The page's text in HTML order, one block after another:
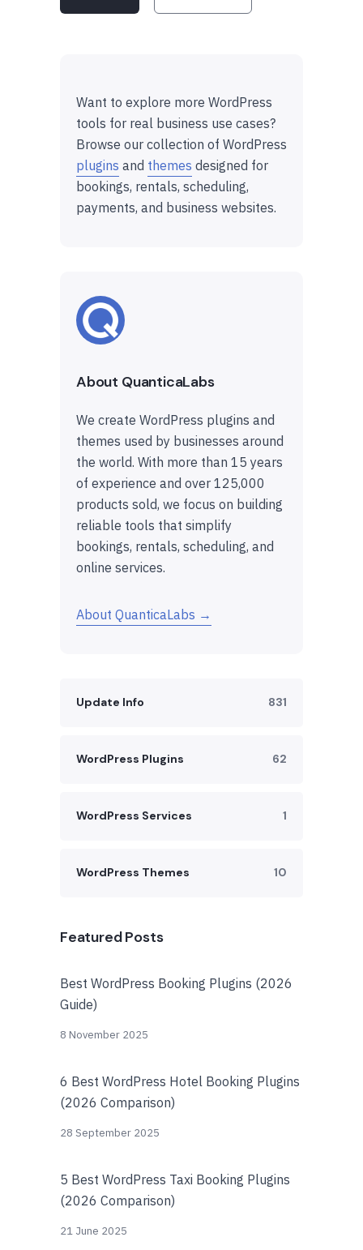
Want to explore more WordPress
tools for real business use cases?
Browse our collection of WordPress
plugins and themes designed for
bookings, rentals, scheduling,
payments, and business websites.
About QuanticaLabs
We create WordPress plugins and
themes used by businesses around
the world. With more than 15 years
of experience and over 125,000
products sold, we focus on building
reliable tools that simplify
bookings, rentals, scheduling, and
online services.
About QuanticaLabs →
Update Info 831
WordPress Plugins 62
WordPress Services 1
WordPress Themes 10
Featured Posts
Best WordPress Booking Plugins (2026
Guide)
8 November 2025
6 Best WordPress Hotel Booking Plugins
(2026 Comparison)
28 September 2025
5 Best WordPress Taxi Booking Plugins
(2026 Comparison)
21 June 2025